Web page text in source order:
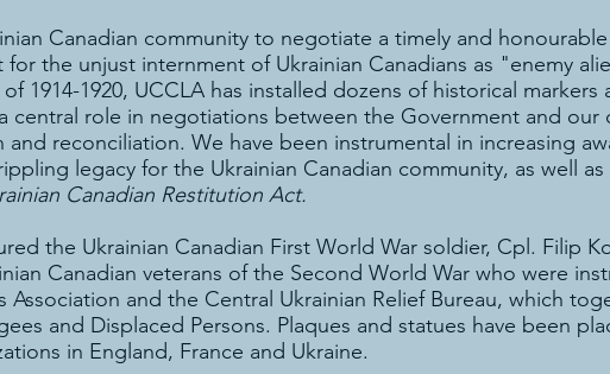
Canadian community to negotiate a timely and honourable
the unjust internment of Ukrainian Canadians as "enemy
1914-1920, UCCLA has installed dozens of historical markers
central role in negotiations between the Government and our
reconciliation. We have been instrumental in increasing
legacy for the Ukrainian Canadian community, as well
Canadian Restitution Act.
the Ukrainian Canadian First World War soldier, Cpl. Filip
Canadian veterans of the Second World War who were
Association and the Central Ukrainian Relief Bureau, which
and Displaced Persons. Plaques and statues have been
in England, France and Ukraine.